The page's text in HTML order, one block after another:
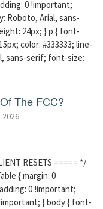
0 !important;
Roboto, Arial, sans-
24px; } p { font-
color: #333333; line-
sans-serif; font-size:
The FCC?
RESETS ===== */
{ margin: 0
0 !important;
} body { font-